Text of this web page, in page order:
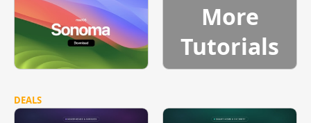
More
Tutorials
DEALS